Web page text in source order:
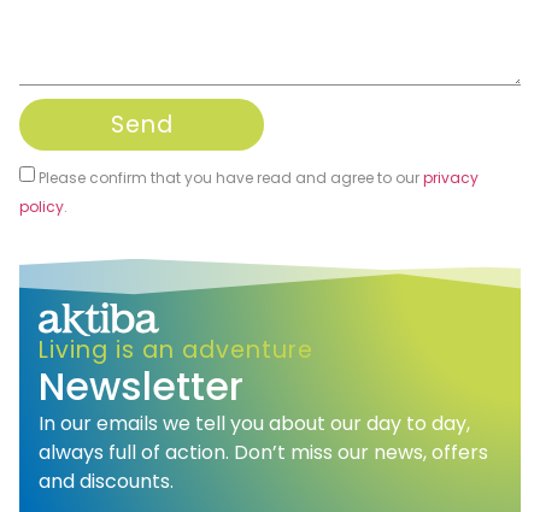
Living is an adventure
Newsletter
In our emails we tell you about our day to day,
always full of action. Don’t miss our news, offers
and discounts.
Please confirm that you have read and agree to ourprivacy
policy
Send